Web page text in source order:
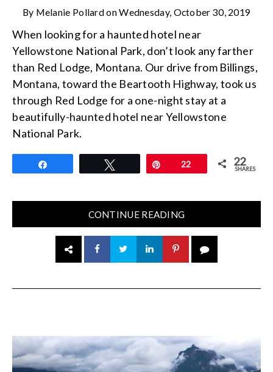
By Melanie PollardonWednesday, October 30, 2019
When looking for a haunted hotel near
Yellowstone National Park, don’t look any farther
than Red Lodge, Montana. Our drive from Billings,
Montana, toward the Beartooth Highway, took us
through Red Lodge for a one-night stay at a
beautifully-haunted hotel near Yellowstone
National Park.
Pin22 22
SHARES
CONTINUE READING